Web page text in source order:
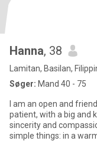
Hanna, 38
Lamitan, Basilan,
Søger: Mand 40 - 75
I am an open and
patient, with a big and
sincerity and
simple things: in a